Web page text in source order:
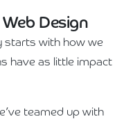
Design
starts with how we
have as little impact
teamed up with